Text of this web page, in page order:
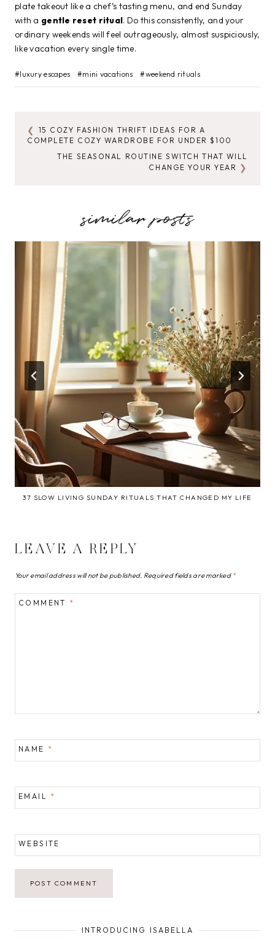
plate takeout like a chef’s tasting menu, and end Sunday
with a gentle reset ritual. Do this consistently, and your
ordinary weekends will feel outrageously, almost suspiciously,
like vacation every single time.
Post
Tags:
#luxury escapes #mini vacations #weekend rituals
POST
NAVIGATION
15 COZY FASHION THRIFT IDEAS FOR A
COMPLETE COZY WARDROBE FOR UNDER $100
THE SEASONAL ROUTINE SWITCH THAT WILL
CHANGE YOUR YEAR
similar posts
37 SLOW LIVING SUNDAY RITUALS THAT CHANGED MY LIFE
LEAVE A REPLY
Your email address will not be published. Required fields are marked *
COMMENT *
NAME *
EMAIL *
WEBSITE
INTRODUCING ISABELLA